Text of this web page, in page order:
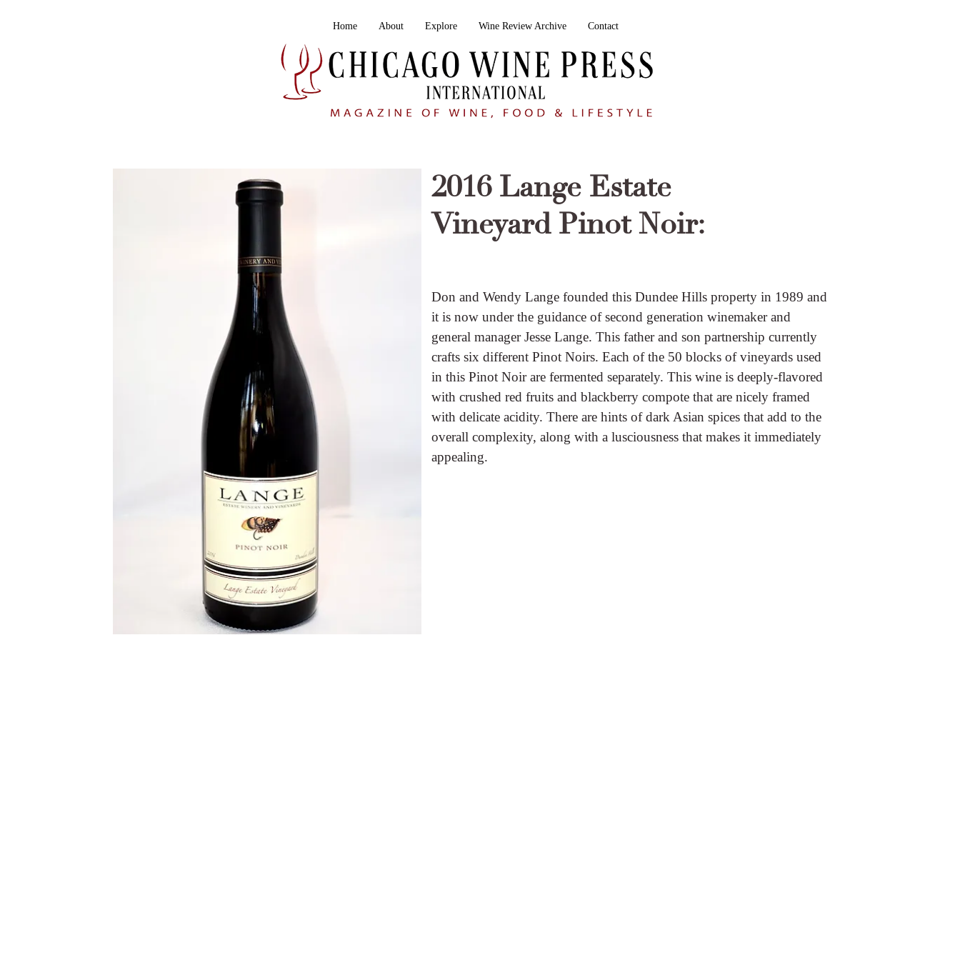
Home About Explore Wine Review Archive Contact
2016 Lange Estate
Vineyard Pinot Noir:
Don and Wendy Lange founded this Dundee Hills property in 1989 and
it is now under the guidance of second generation winemaker and
general manager Jesse Lange. This father and son partnership currently
crafts six different Pinot Noirs. Each of the 50 blocks of vineyards used
in this Pinot Noir are fermented separately. This wine is deeply-flavored
with crushed red fruits and blackberry compote that are nicely framed
with delicate acidity. There are hints of dark Asian spices that add to the
overall complexity, along with a lusciousness that makes it immediately
appealing.